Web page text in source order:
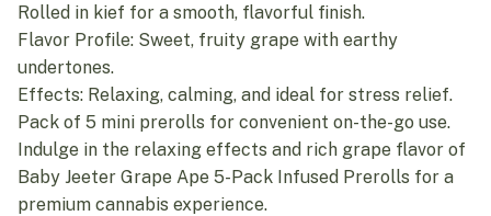
Rolled in kief for a smooth, flavorful finish.
Flavor Profile: Sweet, fruity grape with earthy
undertones.
Effects: Relaxing, calming, and ideal for stress relief.
Pack of 5 mini prerolls for convenient on-the-go use.
Indulge in the relaxing effects and rich grape flavor of
Baby Jeeter Grape Ape 5-Pack Infused Prerolls for a
premium cannabis experience.